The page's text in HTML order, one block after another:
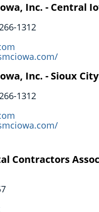
Inc. - Central
1312
Inc. - Sioux City
1312
Contractors